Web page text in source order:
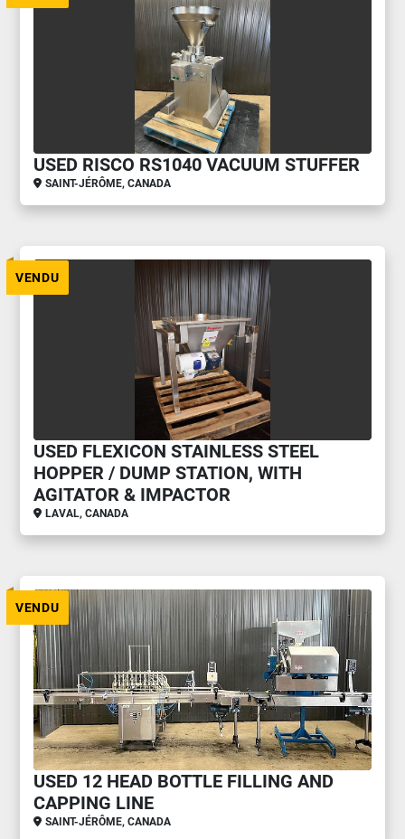
USED RISCO RS1040 VACUUM STUFFER
SAINT-JÉRÔME, CANADA
VENDU
USED FLEXICON STAINLESS STEEL
HOPPER / DUMP STATION, WITH
AGITATOR & IMPACTOR
LAVAL, CANADA
VENDU
USED 12 HEAD BOTTLE FILLING AND
CAPPING LINE
SAINT-JÉRÔME, CANADA